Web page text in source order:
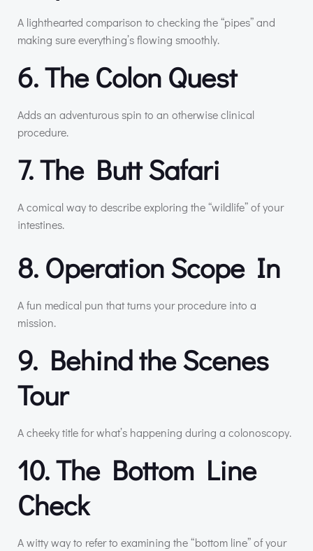
A lighthearted comparison to checking the “pipes” and
making sure everything’s flowing smoothly.
6. The Colon Quest
Adds an adventurous spin to an otherwise clinical
procedure.
7. The Butt Safari
A comical way to describe exploring the “wildlife” of your
intestines.
8. Operation Scope In
A fun medical pun that turns your procedure into a
mission.
9. Behind the Scenes
Tour
A cheeky title for what’s happening during a colonoscopy.
10. The Bottom Line
Check
A witty way to refer to examining the “bottom line” of your